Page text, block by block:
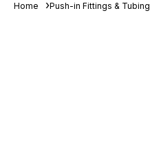
Home Push-in Fittings & Tubing